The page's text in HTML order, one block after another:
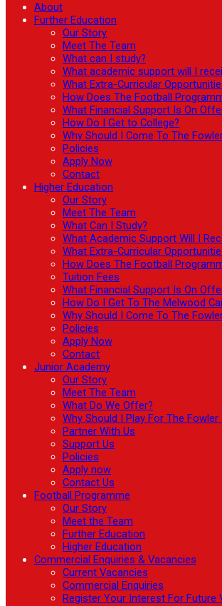
About
Further Education
Our Story
Meet The Team
What can I study?
What academic support will I
What Extra-Curricular
How Does The Football
What Financial Support Is On
How Do I Get to College?
Why Should I Come To The
Policies
Apply Now
Contact
Higher Education
Our Story
Meet The Team
What Can I Study?
What Academic Support Will I
What Extra-Curricular
How Does The Football
Tuition Fees
What Financial Support Is On
How Do I Get To The Melwood
Why Should I Come To The
Policies
Apply Now
Contact
Junior Academy
Our Story
Meet The Team
What Do We Offer?
Why Should I Play For The
Partner With Us
Support Us
Policies
Apply now
Contact Us
Football Programme
Our Story
Meet the Team
Further Education
Higher Education
Commercial Enquiries & Vacancies
Current Vacancies
Commercial Enquiries
Register Your Interest For Future